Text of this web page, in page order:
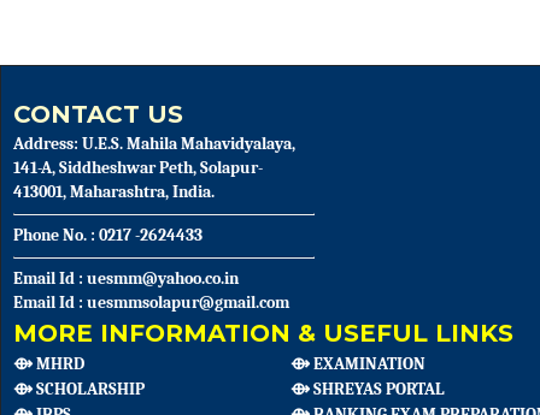
CONTACT US
Address: U.E.S. Mahila Mahavidyalaya,
141-A, Siddheshwar Peth, Solapur-
413001, Maharashtra, India.
Phone No. : 0217 -2624433
Email Id : uesmm@yahoo.co.in
Email Id : uesmmsolapur@gmail.com
MORE INFORMATION & USEFUL LINKS
⟴ MHRD
⟴ EXAMINATION
⟴ SCHOLARSHIP
⟴ SHREYAS PORTAL